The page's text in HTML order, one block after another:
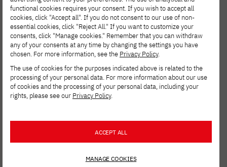
relationships
FOR EMPLOYEES JULY 27, 2026
Cybersecurity: A Test of Board
Performance and Management Quality
ZTGK 2026 – Success for Students in
the XR_Games Specialization at PJAIT
functional cookies requires your consent. If you wish to accept all
cookies, click "Accept all". If you do not consent to our use of non-
essential cookies, click "Reject All." If you want to customize your
consents, click "Manage cookies." Remember that you can withdraw
any of your consents at any time by changing the settings you have
chosen. For more information, see the Privacy Policy.
The use of cookies for the purposes indicated above is related to the
processing of your personal data. For more information about our use
of cookies and the processing of your personal data, including your
rights, please see our Privacy Policy.
ACCEPT ALL
MANAGE COOKIES